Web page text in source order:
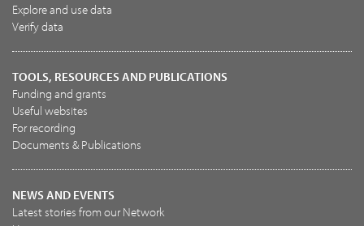
Explore and use data
Verify data
TOOLS, RESOURCES AND PUBLICATIONS
Funding and grants
Useful websites
For recording
Documents & Publications
NEWS AND EVENTS
Latest stories from our Network